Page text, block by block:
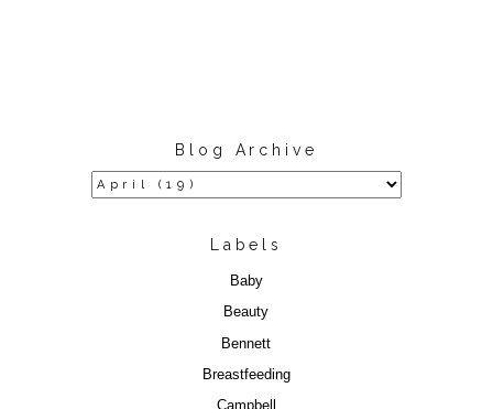
Blog Archive
Labels
Baby
Beauty
Bennett
Breastfeeding
Campbell